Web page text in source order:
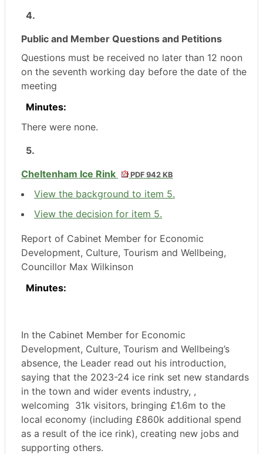
4.
Public and Member Questions and Petitions
Questions must be received no later than 12 noon
on the seventh working day before the date of the
meeting
Minutes:
There were none.
5.
Cheltenham Ice Rink
PDF 942 KB
View the background to item 5.
View the decision for item 5.
Report of Cabinet Member for Economic
Development, Culture, Tourism and Wellbeing,
Councillor Max Wilkinson
Minutes:
In the Cabinet Member for Economic
Development, Culture, Tourism and Wellbeing’s
absence, the Leader read out his introduction,
saying that the 2023-24 ice rink set new standards
in the town and wider events industry, ,
welcoming 31k visitors, bringing £1.6m to the
local economy (including £860k additional spend
as a result of the ice rink), creating new jobs and
supporting others.